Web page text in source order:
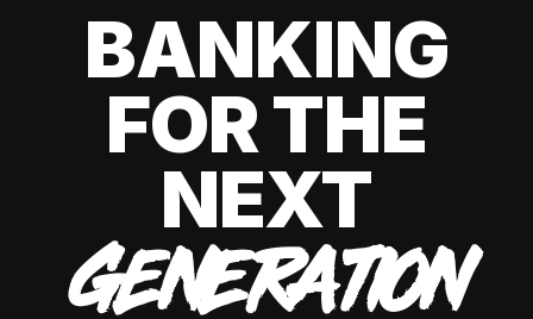
BANKING
FOR THE
NEXT
GENERATION